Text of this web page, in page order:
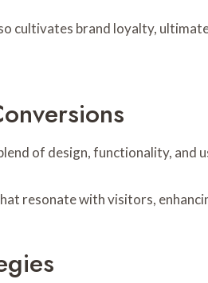
cultivates brand loyalty,
of design, functionality, and
resonate with visitors,